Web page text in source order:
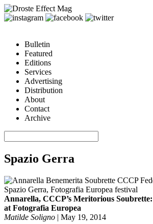
Bulletin
Featured
Editions
Services
Advertising
Distribution
About
Contact
Archive
Spazio Gerra
Annarella, CCCP’s Meritorious
at Fotografia Europea
Matilde Soligno | May 19, 2014